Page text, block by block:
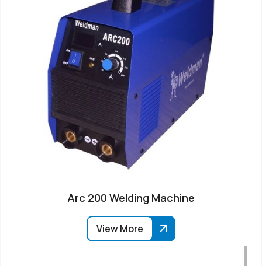
Arc 200 Welding Machine
View More